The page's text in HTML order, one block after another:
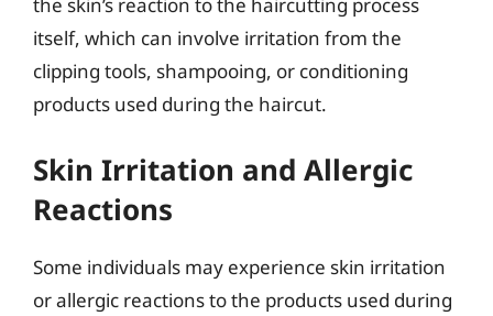
itself, which can involve irritation from the
clipping tools, shampooing, or conditioning
products used during the haircut.
Skin Irritation and Allergic
Reactions
Some individuals may experience skin irritation
or allergic reactions to the products used during